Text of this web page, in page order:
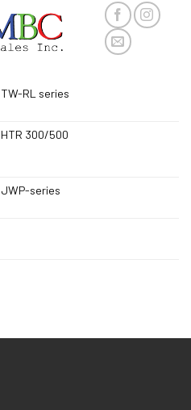
TW-RL series
HTR 300/500
JWP-series